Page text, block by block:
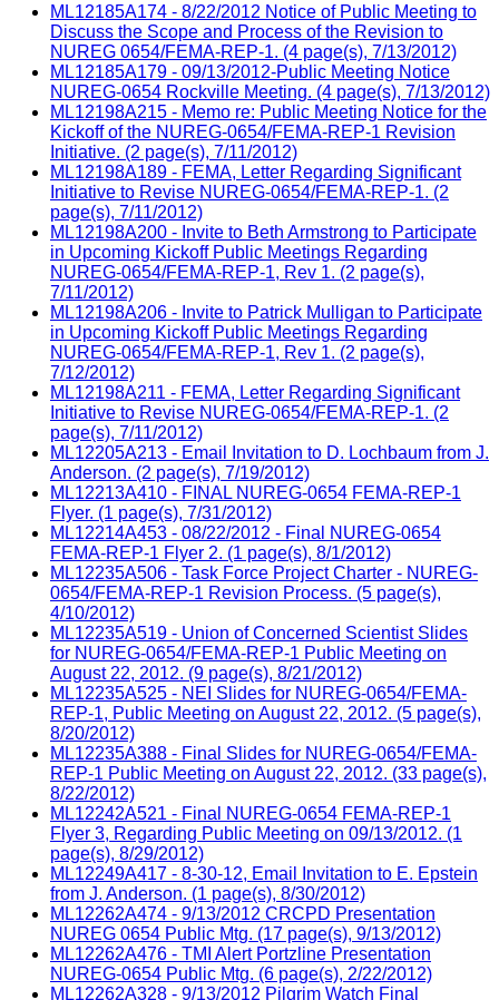
ML12185A174 - 8/22/2012 Notice of Public Meeting to
Discuss the Scope and Process of the Revision to
NUREG 0654/FEMA-REP-1. (4 page(s), 7/13/2012)
ML12185A179 - 09/13/2012-Public Meeting Notice
NUREG-0654 Rockville Meeting. (4 page(s), 7/13/2012)
ML12198A215 - Memo re: Public Meeting Notice for the
Kickoff of the NUREG-0654/FEMA-REP-1 Revision
Initiative. (2 page(s), 7/11/2012)
ML12198A189 - FEMA, Letter Regarding Significant
Initiative to Revise NUREG-0654/FEMA-REP-1. (2
page(s), 7/11/2012)
ML12198A200 - Invite to Beth Armstrong to Participate
in Upcoming Kickoff Public Meetings Regarding
NUREG-0654/FEMA-REP-1, Rev 1. (2 page(s),
7/11/2012)
ML12198A206 - Invite to Patrick Mulligan to Participate
in Upcoming Kickoff Public Meetings Regarding
NUREG-0654/FEMA-REP-1, Rev 1. (2 page(s),
7/12/2012)
ML12198A211 - FEMA, Letter Regarding Significant
Initiative to Revise NUREG-0654/FEMA-REP-1. (2
page(s), 7/11/2012)
ML12205A213 - Email Invitation to D. Lochbaum from J.
Anderson. (2 page(s), 7/19/2012)
ML12213A410 - FINAL NUREG-0654 FEMA-REP-1
Flyer. (1 page(s), 7/31/2012)
ML12214A453 - 08/22/2012 - Final NUREG-0654
FEMA-REP-1 Flyer 2. (1 page(s), 8/1/2012)
ML12235A506 - Task Force Project Charter - NUREG-
0654/FEMA-REP-1 Revision Process. (5 page(s),
4/10/2012)
ML12235A519 - Union of Concerned Scientist Slides
for NUREG-0654/FEMA-REP-1 Public Meeting on
August 22, 2012. (9 page(s), 8/21/2012)
ML12235A525 - NEI Slides for NUREG-0654/FEMA-
REP-1, Public Meeting on August 22, 2012. (5 page(s),
8/20/2012)
ML12235A388 - Final Slides for NUREG-0654/FEMA-
REP-1 Public Meeting on August 22, 2012. (33 page(s),
8/22/2012)
ML12242A521 - Final NUREG-0654 FEMA-REP-1
Flyer 3, Regarding Public Meeting on 09/13/2012. (1
page(s), 8/29/2012)
ML12249A417 - 8-30-12, Email Invitation to E. Epstein
from J. Anderson. (1 page(s), 8/30/2012)
ML12262A474 - 9/13/2012 CRCPD Presentation
NUREG 0654 Public Mtg. (17 page(s), 9/13/2012)
ML12262A476 - TMI Alert Portzline Presentation
NUREG-0654 Public Mtg. (6 page(s), 2/22/2012)
ML12262A328 - 9/13/2012 Pilgrim Watch Final